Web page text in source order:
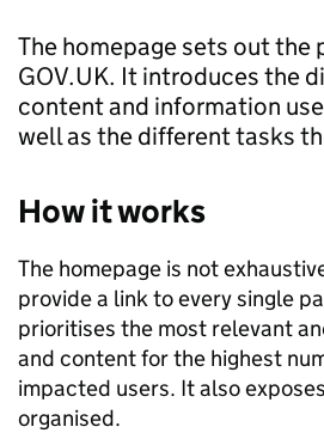
The homepage sets out
GOV.UK. It introduces the
content and information
well as the different tasks
How it works
The homepage is not
provide a link to every single
prioritises the most relevant
and content for the highest
impacted users. It also
organised.